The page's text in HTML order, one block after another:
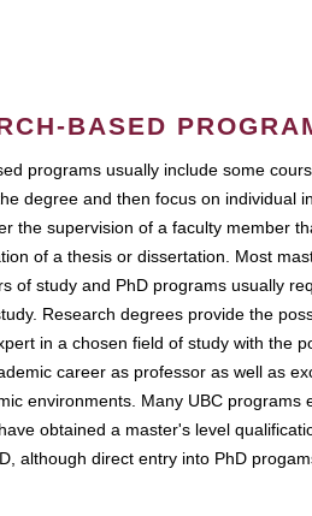
BASED
programs usually include some
degree and then focus on individual
the supervision of a faculty member
of a thesis or dissertation. Most
of study and PhD programs usually
Research degrees provide the
in a chosen field of study with the
career as professor as well as
environments. Many UBC programs
obtained a master's level
although direct entry into PhD